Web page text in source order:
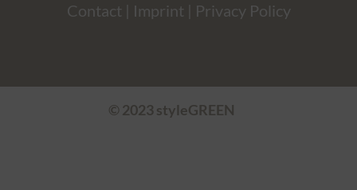
Contact Imprint Privacy Policy
© 2023 styleGREEN